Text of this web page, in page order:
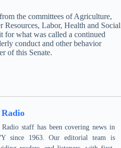
the committees of Agriculture,
Resources, Labor, Health and Social
for what was called a continued
conduct and other behavior
of this Senate.
Radio staff has been covering news in
since 1963. Our editorial team is